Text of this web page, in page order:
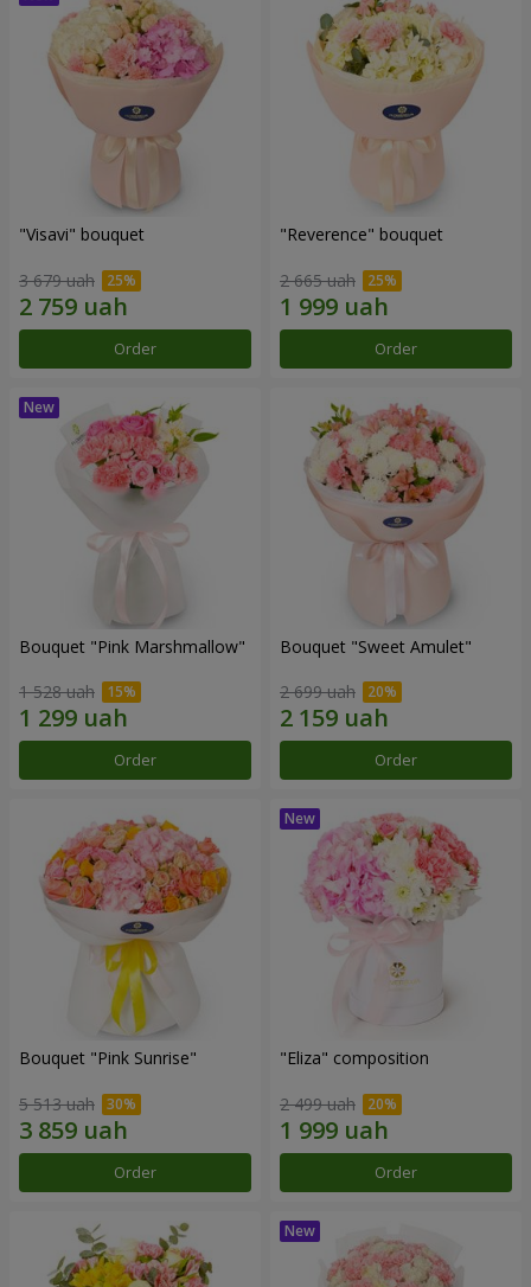
"Visavi" bouquet
3 679 uah
Order
"Reverence" bouquet
2 665 uah
Order
Bouquet "Pink Marshmallow"
1 528 uah
Order
Bouquet "Sweet Amulet"
2 699 uah
Order
Bouquet "Pink Sunrise"
5 513 uah
Order
"Eliza" composition
2 499 uah
Order